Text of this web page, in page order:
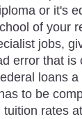
or it's
of your
jobs,
error that
loans
to be
rates